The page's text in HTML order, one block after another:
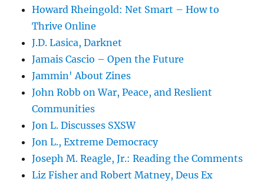
Howard Rheingold: Net Smart – How to
Thrive Online
J.D. Lasica, Darknet
Jamais Cascio – Open the Future
Jammin' About Zines
John Robb on War, Peace, and Reslient
Communities
Jon L. Discusses SXSW
Jon L., Extreme Democracy
Joseph M. Reagle, Jr.: Reading the Comments
Liz Fisher and Robert Matney, Deus Ex